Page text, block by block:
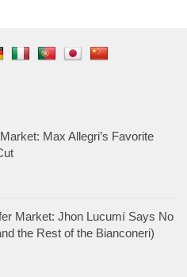
Max Allegri’s Favorite
Market: Jhon Lucumí Says No
the Rest of the Bianconeri)